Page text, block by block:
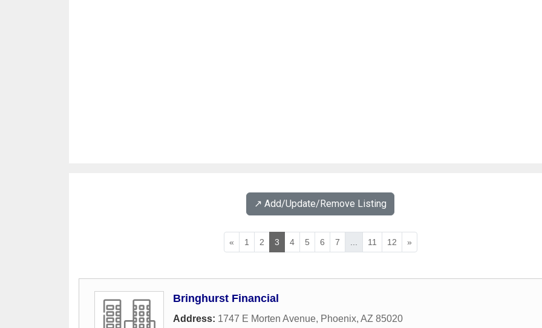
↗️ Add/Update/Remove Listing
« 1 2 3 4 5 6 7 11 12 »
Bringhurst Financial
Address: 1747 E Morten Avenue, Phoenix, AZ 85020